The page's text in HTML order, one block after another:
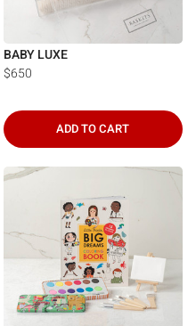
BABY LUXE
$650
ADD TO CART